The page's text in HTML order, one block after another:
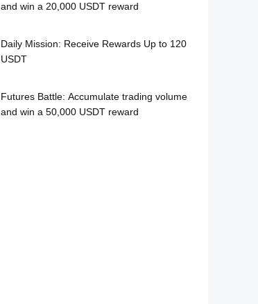
and win a 20,000 USDT reward
Daily Mission: Receive Rewards Up to 120
USDT
Futures Battle: Accumulate trading volume
and win a 50,000 USDT reward